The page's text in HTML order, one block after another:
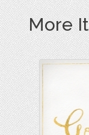
More